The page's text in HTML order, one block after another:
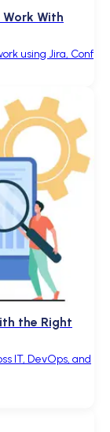
With
using Jira, Conf
the Right
IT, DevOps, and